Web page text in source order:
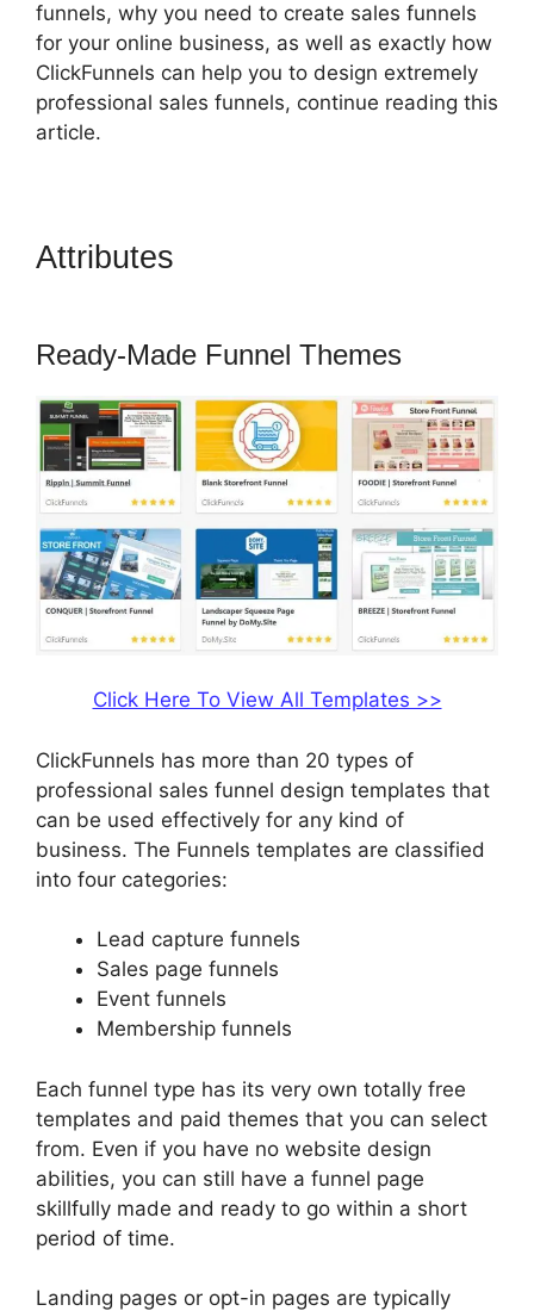
funnels, why you need to create sales funnels
for your online business, as well as exactly how
ClickFunnels can help you to design extremely
professional sales funnels, continue reading this
article.
Attributes
Ready-Made Funnel Themes
Click Here To View All Templates >>
ClickFunnels has more than 20 types of
professional sales funnel design templates that
can be used effectively for any kind of
business. The Funnels templates are classified
into four categories:
Lead capture funnels
Sales page funnels
Event funnels
Membership funnels
Each funnel type has its very own totally free
templates and paid themes that you can select
from. Even if you have no website design
abilities, you can still have a funnel page
skillfully made and ready to go within a short
period of time.
Landing pages or opt-in pages are typically